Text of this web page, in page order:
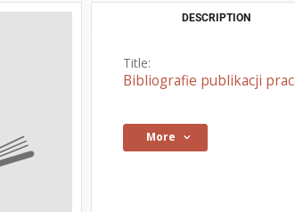
DESCRIPTION
Title:
Bibliografie publikacji
More